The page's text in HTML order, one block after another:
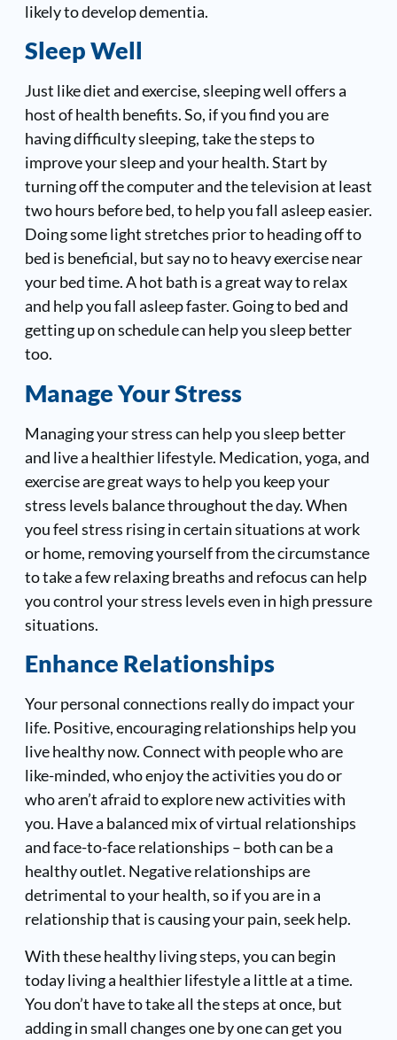
likely to develop dementia.
Sleep Well
Just like diet and exercise, sleeping well offers a
host of health benefits. So, if you find you are
having difficulty sleeping, take the steps to
improve your sleep and your health. Start by
turning off the computer and the television at least
two hours before bed, to help you fall asleep easier.
Doing some light stretches prior to heading off to
bed is beneficial, but say no to heavy exercise near
your bed time. A hot bath is a great way to relax
and help you fall asleep faster. Going to bed and
getting up on schedule can help you sleep better
too.
Manage Your Stress
Managing your stress can help you sleep better
and live a healthier lifestyle. Medication, yoga, and
exercise are great ways to help you keep your
stress levels balance throughout the day. When
you feel stress rising in certain situations at work
or home, removing yourself from the circumstance
to take a few relaxing breaths and refocus can help
you control your stress levels even in high pressure
situations.
Enhance Relationships
Your personal connections really do impact your
life. Positive, encouraging relationships help you
live healthy now. Connect with people who are
like-minded, who enjoy the activities you do or
who aren’t afraid to explore new activities with
you. Have a balanced mix of virtual relationships
and face-to-face relationships – both can be a
healthy outlet. Negative relationships are
detrimental to your health, so if you are in a
relationship that is causing your pain, seek help.
With these healthy living steps, you can begin
today living a healthier lifestyle a little at a time.
You don’t have to take all the steps at once, but
adding in small changes one by one can get you